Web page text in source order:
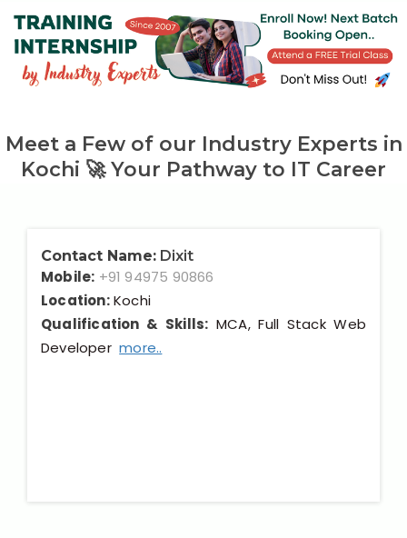
Meet a Few of our Industry Experts in
Kochi 🚀 Your Pathway to IT Career
Contact Name: Dixit
Mobile: +91 94975 90866
Location:Kochi
Qualification & Skills: MCA, Full Stack Web
Developermore..